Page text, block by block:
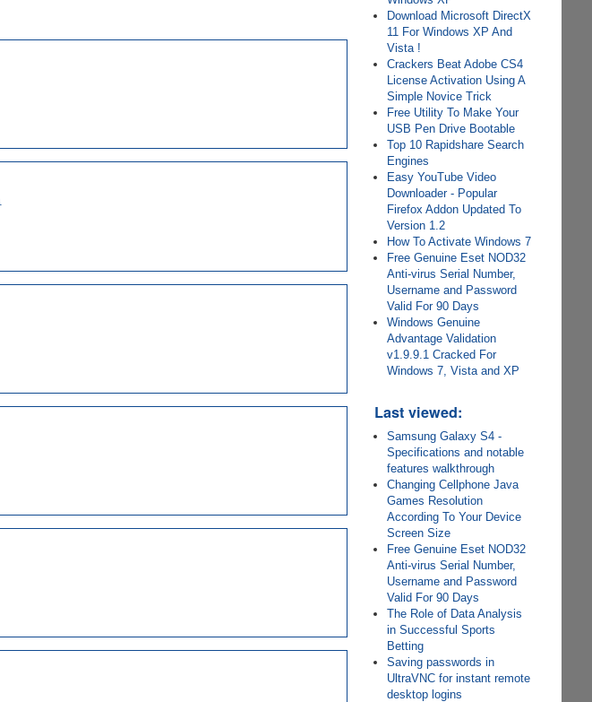
Download Microsoft DirectX
11 For Windows XP And
Vista !
Crackers Beat Adobe CS4
License Activation Using A
Simple Novice Trick
Free Utility To Make Your
USB Pen Drive Bootable
Top 10 Rapidshare Search
Engines
Easy YouTube Video
Downloader - Popular
Firefox Addon Updated To
Version 1.2
How To Activate Windows 7
Free Genuine Eset NOD32
Anti-virus Serial Number,
Username and Password
Valid For 90 Days
Windows Genuine
Advantage Validation
v1.9.9.1 Cracked For
Windows 7, Vista and XP
Last viewed:
Samsung Galaxy S4 -
Specifications and notable
features walkthrough
Changing Cellphone Java
Games Resolution
According To Your Device
Screen Size
Free Genuine Eset NOD32
Anti-virus Serial Number,
Username and Password
Valid For 90 Days
The Role of Data Analysis
in Successful Sports
Betting
Saving passwords in
UltraVNC for instant remote
desktop logins